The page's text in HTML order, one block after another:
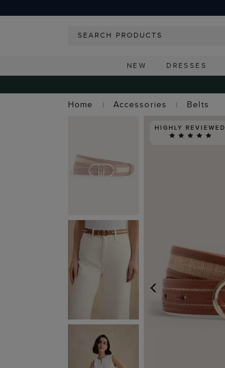
NEW DRESSES
Home
Accessories Belts
PREVIOUS
HIGHLY REVIEWED